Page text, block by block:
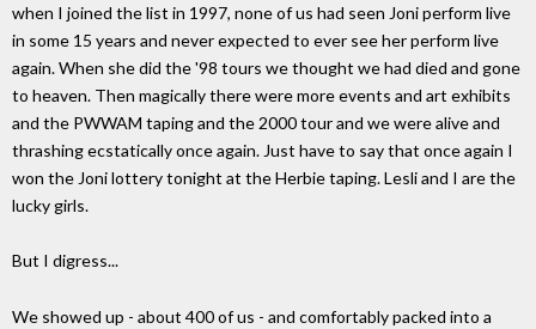
when I joined the list in 1997, none of us had seen Joni perform live
in some 15 years and never expected to ever see her perform live
again. When she did the '98 tours we thought we had died and gone
to heaven. Then magically there were more events and art exhibits
and the PWWAM taping and the 2000 tour and we were alive and
thrashing ecstatically once again. Just have to say that once again I
won the Joni lottery tonight at the Herbie taping. Lesli and I are the
lucky girls.
But I digress...
We showed up - about 400 of us - and comfortably packed into a